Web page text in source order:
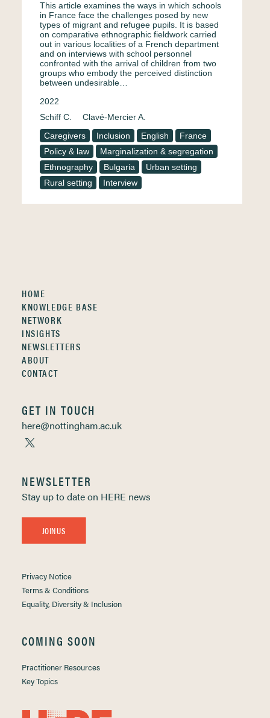
This article examines the ways in which schools
in France face the challenges posed by new
types of migrant and refugee pupils. It is based
on comparative ethnographic fieldwork carried
out in various localities of a French department
and on interviews with school personnel
confronted with the arrival of children from two
groups who embody the perceived distinction
between undesirable…
2022
Schiff C.
Clavé-Mercier A.
Caregivers
Inclusion English
France
Policy & law
Marginalization & segregation
Ethnography
Bulgaria
Urban setting
Rural setting
Interview
HOME
KNOWLEDGE BASE
NETWORK
INSIGHTS
NEWSLETTERS
ABOUT
CONTACT
GET IN TOUCH
here@nottingham.ac.uk
NEWSLETTER
Stay up to date on HERE news
JOIN US
Privacy Notice
Terms & Conditions
Equality, Diversity & Inclusion
COMING SOON
Practitioner Resources
Key Topics